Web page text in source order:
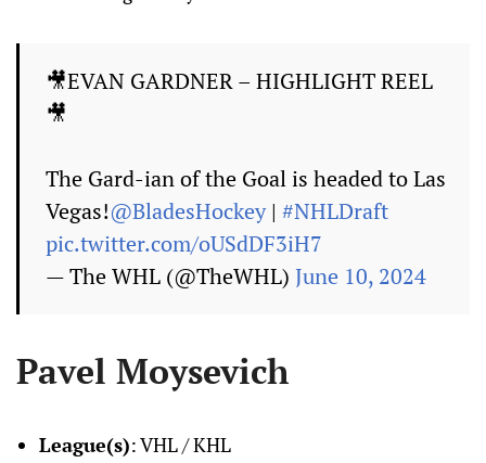
🎥EVAN GARDNER – HIGHLIGHT REEL
🎥
The Gard-ian of the Goal is headed to Las
Vegas!@BladesHockey| #NHLDraft
pic.twitter.com/oUSdDF3iH7
— The WHL (@TheWHL) June 10, 2024
Pavel Moysevich
League(s): VHL / KHL